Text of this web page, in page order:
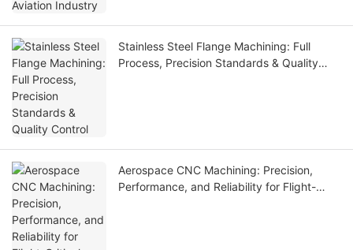
Stainless Steel Flange Machining: Full
Process, Precision Standards & Quality
Aerospace CNC Machining: Precision,
Performance, and Reliability for Flight-